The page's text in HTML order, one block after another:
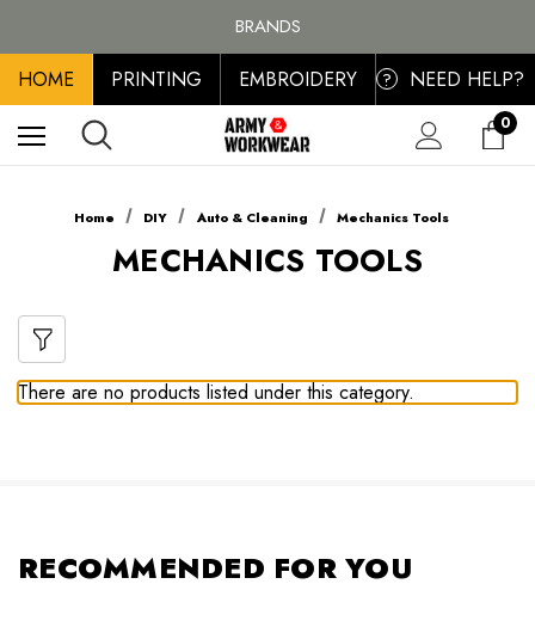
BRANDS
PERSONALISED EMBROIDERED & PRINTED CLOTHING
FREE SHIPPING ON ALL ORDER OVER £100, MAINLAND UK ONLY
HOME PRINTING EMBROIDERY ? NEED HELP?
0
Home DIY Auto & Cleaning Mechanics Tools
MECHANICS TOOLS
There are no products listed under this category.
RECOMMENDED FOR YOU